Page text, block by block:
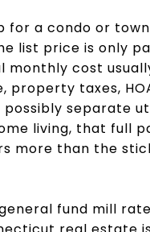
for a condo or
list price is only
monthly cost
property taxes,
possibly separate
living, that full
more than the
fund mill